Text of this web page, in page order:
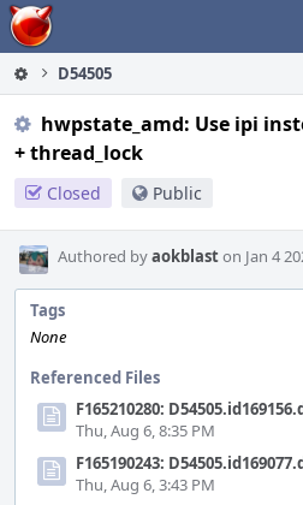
Home
D54505
hwpstate_amd: Use ipi
+ thread_lock
Closed Public
Authored byaokblaston Jan 4
Tags
None
Referenced Files
F165210280:
Thu, Aug 6, 8:35 PM
F165190243:
Thu, Aug 6, 3:43 PM